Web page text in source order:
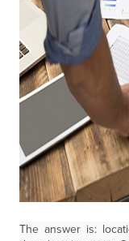
The answer is: